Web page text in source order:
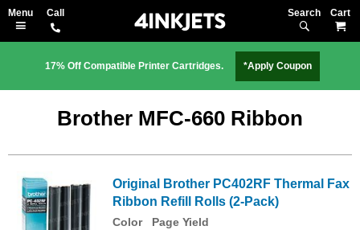
Search
17% Off Compatible Printer Cartridges. *Apply Coupon
Brother MFC-660 Ribbon
Original Brother PC402RF Thermal Fax
Ribbon Refill Rolls (2-Pack)
Color
Page Yield